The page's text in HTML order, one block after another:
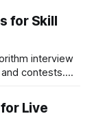
for
for targeted
four equally
for Skill
interview
contests.
Using
accelerates
Live